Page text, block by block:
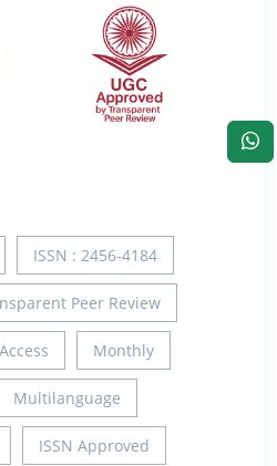
ISSN : 2456-4184
Peer Review
Monthly
Multilanguage
ISSN Approved